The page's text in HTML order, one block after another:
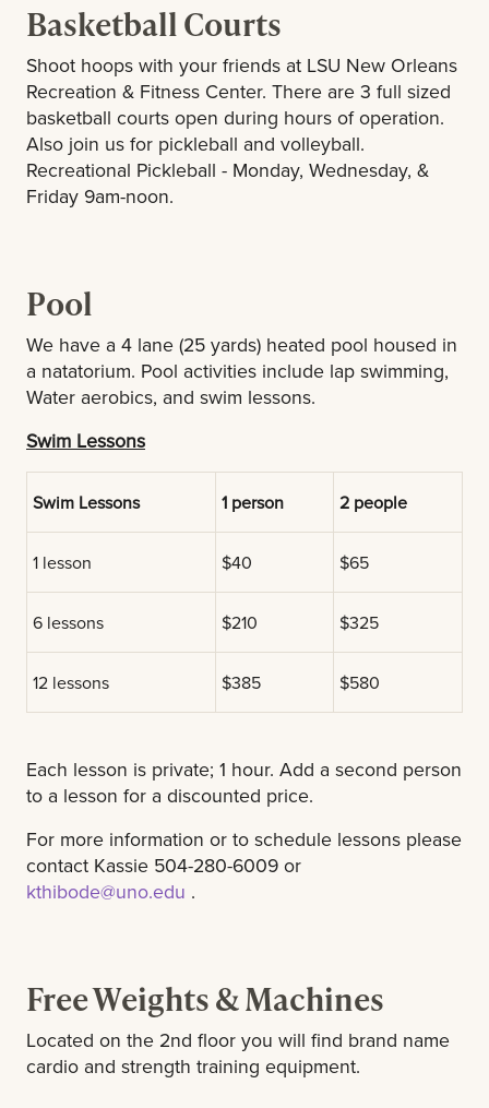
Basketball Courts
Shoot hoops with your friends at LSU New Orleans
Recreation & Fitness Center. There are 3 full sized
basketball courts open during hours of operation.
Also join us for pickleball and volleyball.
Recreational Pickleball - Monday, Wednesday, &
Friday 9am-noon.
Pool
We have a 4 lane (25 yards) heated pool housed in
a natatorium. Pool activities include lap swimming,
Water aerobics, and swim lessons.
Swim Lessons
Swim Lessons 1 person 2 people
1 lesson $40 $65
6 lessons $210 $325
12 lessons $385 $580
Each lesson is private; 1 hour. Add a second person
to a lesson for a discounted price.
For more information or to schedule lessons please
contact Kassie 504-280-6009 or
kthibode@uno.edu .
Free Weights & Machines
Located on the 2nd floor you will find brand name
cardio and strength training equipment.